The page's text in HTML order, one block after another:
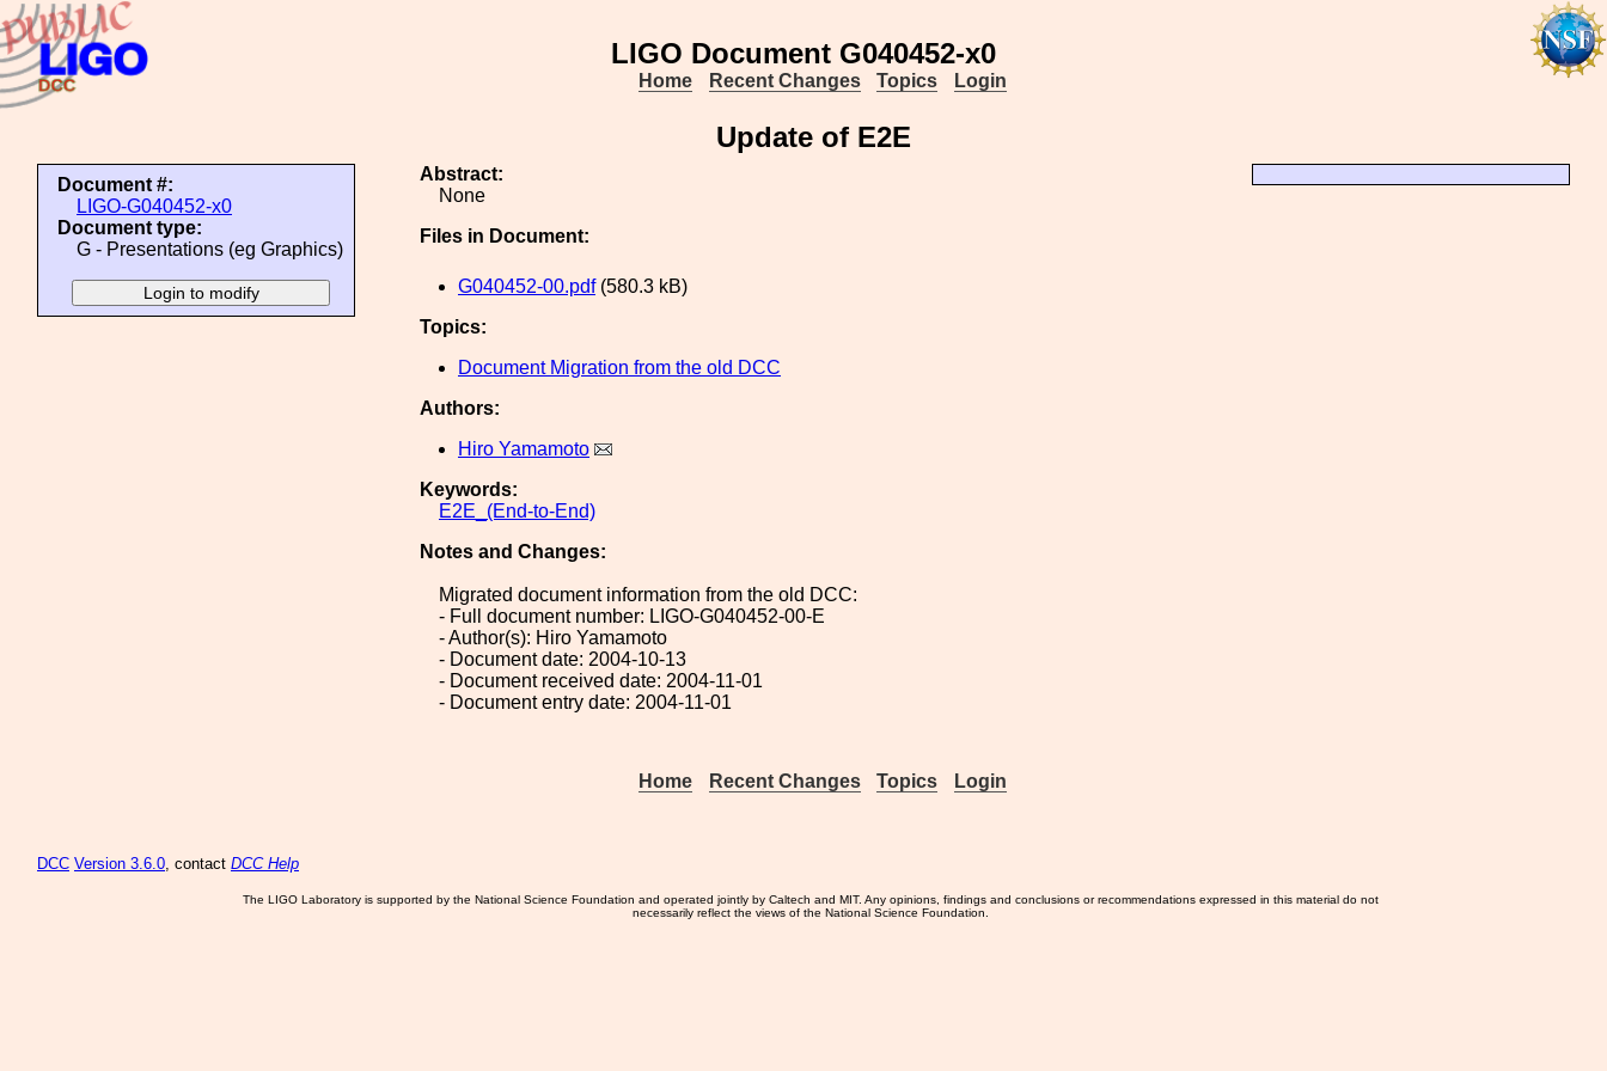
LIGO Document G040452-x0
Home Recent Changes Topics Login
Update of E2E
Document #:
LIGO-G040452-x0
Document type:
G - Presentations (eg Graphics)
Abstract:
None
Files in Document:
G040452-00.pdf(580.3 kB)
Topics:
Document Migration from the old DCC
Authors:
Hiro Yamamoto
Keywords:
E2E_(End-to-End)
Notes and Changes:
Migrated document information from the old DCC:
- Full document number: LIGO-G040452-00-E
- Author(s): Hiro Yamamoto
- Document date: 2004-10-13
- Document received date: 2004-11-01
- Document entry date: 2004-11-01
Home Recent Changes Topics Login
DCC Version 3.6.0, contact DCC Help
The LIGO Laboratory is supported by the National Science Foundation and operated jointly by Caltech and MIT. Any opinions, findings and conclusions or recommendations expressed in this material do not
necessarily reflect the views of the National Science Foundation.